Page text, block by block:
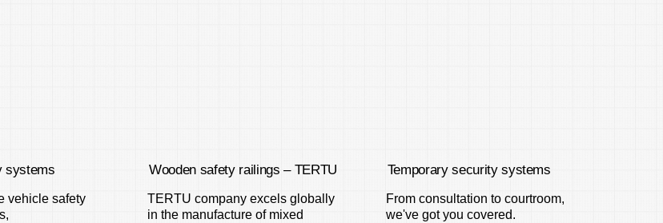
systems
vehicle safety
Wooden safety railings – TERTU
TERTU company excels globally
in the manufacture of mixed
Temporary security systems
From consultation to courtroom,
we've got you covered.